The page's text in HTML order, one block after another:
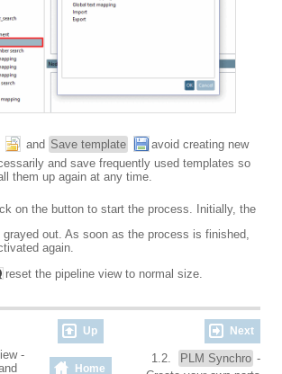
and Save template
avoid creating new
and save frequently used templates so
them up again at any time.
on the button to start the process. Initially, the
grayed out. As soon as the process is finished,
again.
reset the pipeline view to normal size.
Up Next
-
Home
1.2. PLM Synchro -